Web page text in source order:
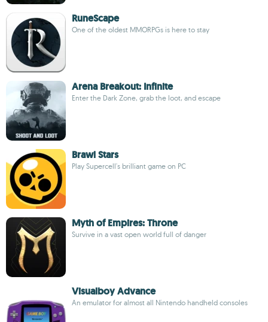
RuneScape
One of the oldest MMORPGs is here to stay
Arena Breakout: Infinite
Enter the Dark Zone, grab the loot, and escape
Brawl Stars
Play Supercell's brilliant game on PC
Myth of Empires: Throne
Survive in a vast open world full of danger
Visualboy Advance
An emulator for almost all Nintendo handheld consoles